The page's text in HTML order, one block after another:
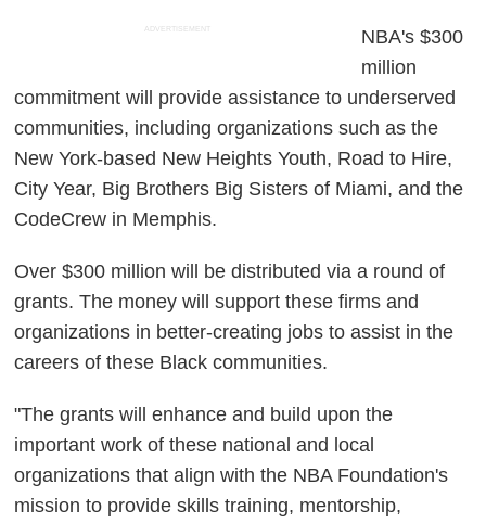
ADVERTISEMENT
NBA's $300
million
commitment will provide assistance to underserved
communities, including organizations such as the
New York-based New Heights Youth, Road to Hire,
City Year, Big Brothers Big Sisters of Miami, and the
CodeCrew in Memphis.
Over $300 million will be distributed via a round of
grants. The money will support these firms and
organizations in better-creating jobs to assist in the
careers of these Black communities.
"The grants will enhance and build upon the
important work of these national and local
organizations that align with the NBA Foundation's
mission to provide skills training, mentorship,